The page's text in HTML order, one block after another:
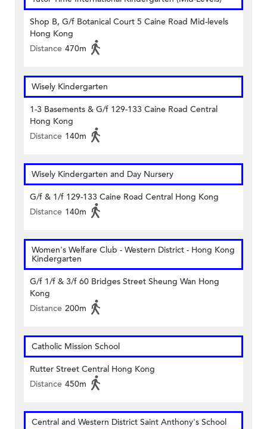
Shop B, G/f Botanical Court 5 Caine Road Mid-levels
Hong Kong
Distance 470m
Wisely Kindergarten
1-3 Basements & G/f 129-133 Caine Road Central
Hong Kong
Distance 140m
Wisely Kindergarten and Day Nursery
G/f & 1/f 129-133 Caine Road Central Hong Kong
Distance 140m
Women's Welfare Club - Western District - Hong Kong
Kindergarten
G/f 1/f & 3/f 60 Bridges Street Sheung Wan Hong
Kong
Distance 200m
Catholic Mission School
Rutter Street Central Hong Kong
Distance 450m
Central and Western District Saint Anthony's School